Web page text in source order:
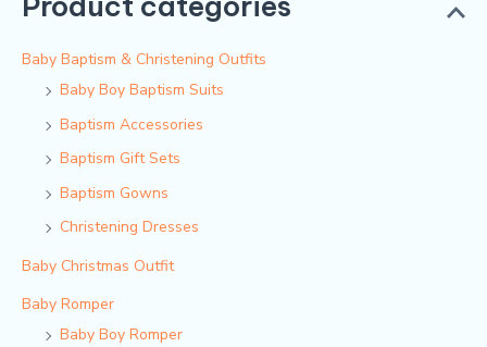
Baby Baptism & Christening Outfits
Baby Boy Baptism Suits
Baptism Accessories
Baptism Gift Sets
Baptism Gowns
Christening Dresses
Baby Christmas Outfit
Baby Romper
Baby Boy Romper